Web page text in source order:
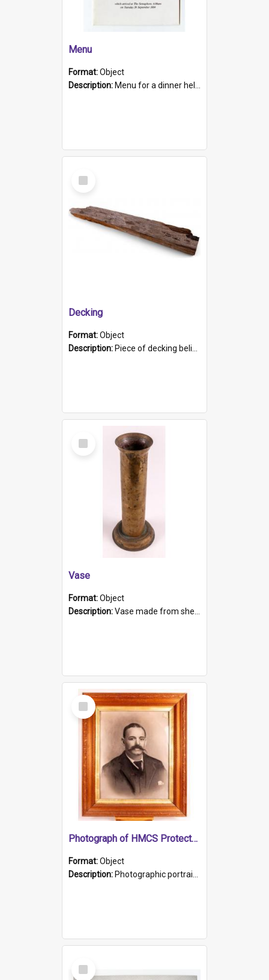
Menu
Format:Object
Description: Menu for a dinner held during Navy Week 1984 to celebrate the arrival in South Australia of HMCS Protector which arrived at The Semaphore at 6.00am on Tuesday 30th September 1884. Held on board H...
Select
Item
Decking
Format:Object
Description: Piece of decking believed to be from the "HMCS Protector". A single piece of decking that tapers to a point. Stamped on the wider part of the plank is the black text "The Nautical...Eum/ Port Ade...
Select
Item
Vase
Format:Object
Description:Vase made from shell casing, large brass coloured cylindrical shape.
Select
Item
Photograph of HMCS Protector gunner
Format:Object
Description: Photographic portrait of William Alexander Blake (also known as Adams).The photograph has been touched up. Framed and glazed in a wooden frame. Photographed by Pimentel and Co. Adelaide, 1915.
Select
Item